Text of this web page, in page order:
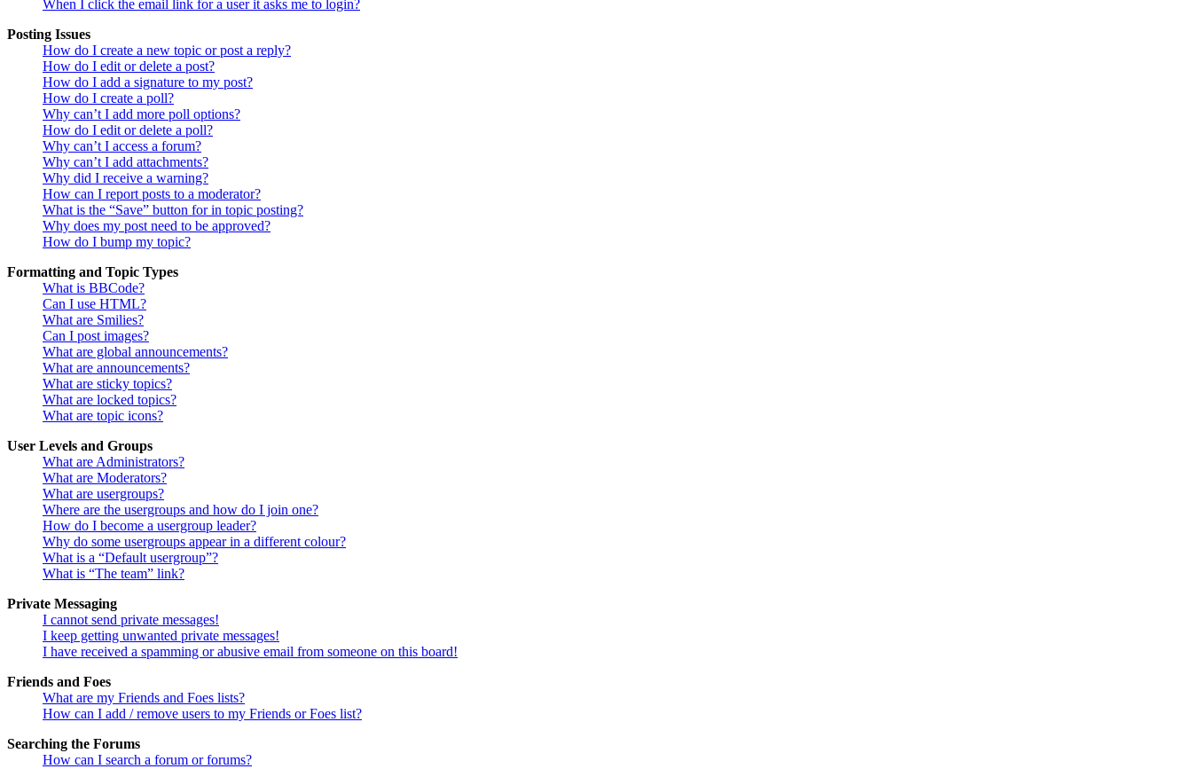
When I click the email link for a user it asks me to login?
Posting Issues
How do I create a new topic or post a reply?
How do I edit or delete a post?
How do I add a signature to my post?
How do I create a poll?
Why can’t I add more poll options?
How do I edit or delete a poll?
Why can’t I access a forum?
Why can’t I add attachments?
Why did I receive a warning?
How can I report posts to a moderator?
What is the “Save” button for in topic posting?
Why does my post need to be approved?
How do I bump my topic?
Formatting and Topic Types
What is BBCode?
Can I use HTML?
What are Smilies?
Can I post images?
What are global announcements?
What are announcements?
What are sticky topics?
What are locked topics?
What are topic icons?
User Levels and Groups
What are Administrators?
What are Moderators?
What are usergroups?
Where are the usergroups and how do I join one?
How do I become a usergroup leader?
Why do some usergroups appear in a different colour?
What is a “Default usergroup”?
What is “The team” link?
Private Messaging
I cannot send private messages!
I keep getting unwanted private messages!
I have received a spamming or abusive email from someone on this board!
Friends and Foes
What are my Friends and Foes lists?
How can I add / remove users to my Friends or Foes list?
Searching the Forums
How can I search a forum or forums?